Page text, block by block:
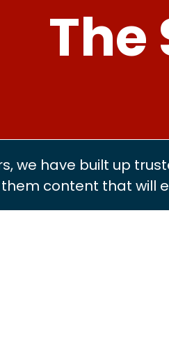
The
we have built up
them content that will